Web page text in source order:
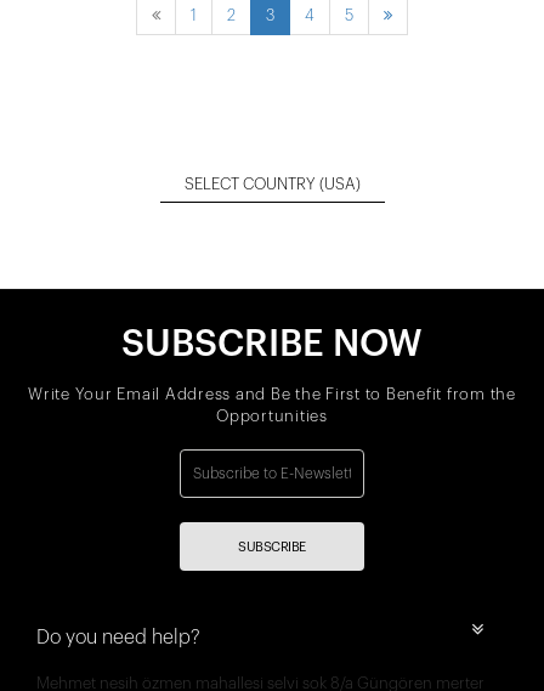
1 2 3 4 5
SELECT COUNTRY (USA)
SUBSCRIBE NOW
Write Your Email Address and Be the First to Benefit from the
Opportunities
SUBSCRIBE
Do you need help?
Mehmet nesih özmen mahallesi selvi sok 8/a Güngören merter